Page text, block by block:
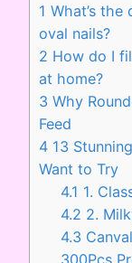
1 What’s
oval nails?
2 How do I
at home?
3 Why
Feed
4 13
Want to Try
4.1 1.
4.2 2.
4.3
300Pcs